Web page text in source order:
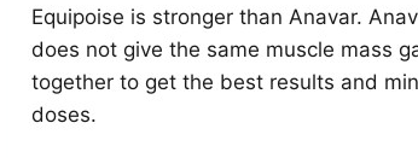
Equipoise is stronger than Anavar.
does not give the same muscle mass
together to get the best results and
doses.